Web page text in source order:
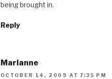
being brought in.
Reply
Marianne
OCTOBER 14, 2009 AT 7:35 PM